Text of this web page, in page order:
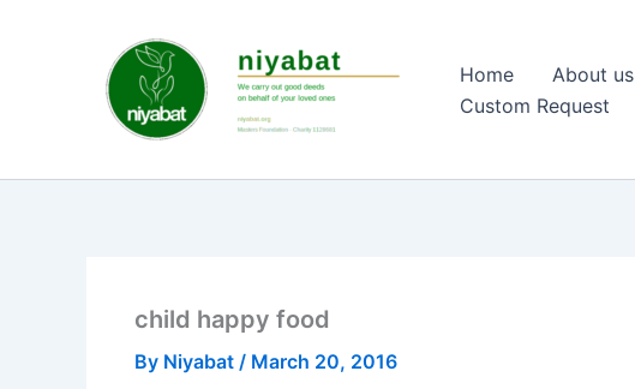
Home About us
Custom Request
child happy food
By Niyabat / March 20, 2016